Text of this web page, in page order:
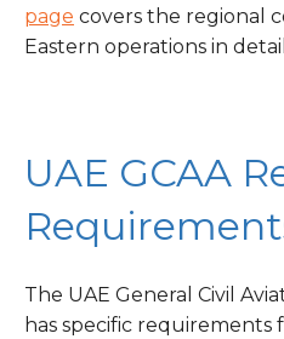
page covers the regional
Eastern operations in
UAE GCAA
The UAE General Civil
has specific requirements